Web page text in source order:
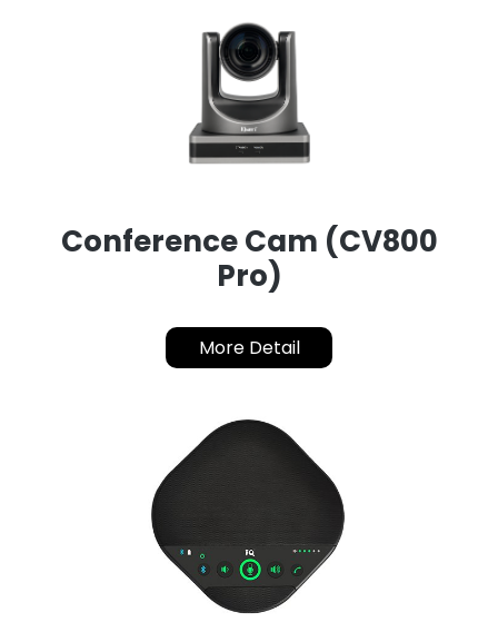
Conference Cam (CV800
Pro)
More Detail